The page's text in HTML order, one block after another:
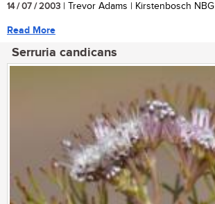
14 / 07 / 2003 | Trevor Adams | Kirstenbosch NBG
Read More
Serruria candicans